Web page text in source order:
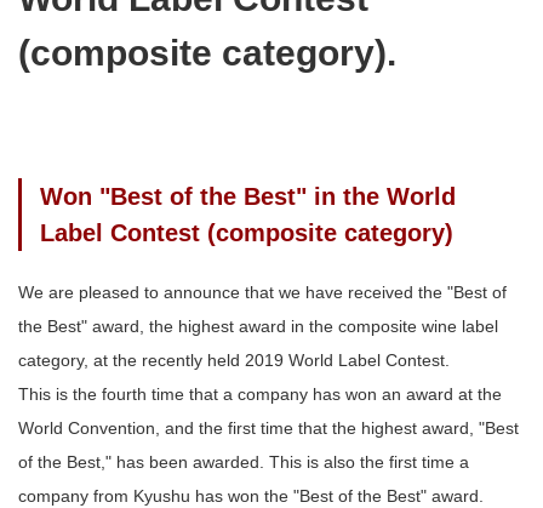
(composite category).
Won "Best of the Best" in the World
Label Contest (composite category)
We are pleased to announce that we have received the "Best of
the Best" award, the highest award in the composite wine label
category, at the recently held 2019 World Label Contest.
This is the fourth time that a company has won an award at the
World Convention, and the first time that the highest award, "Best
of the Best," has been awarded. This is also the first time a
company from Kyushu has won the "Best of the Best" award.